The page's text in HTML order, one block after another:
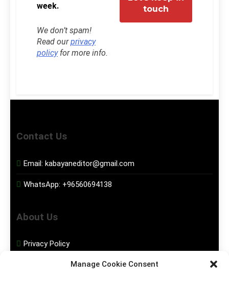
Manage Cookie Consent
week.
We don’t spam!
Read ourprivacy
policyfor more info.
Contact Us
Email: kabayaneditor@gmail.com
WhatsApp: +96560694138
About Us
Privacy Policy